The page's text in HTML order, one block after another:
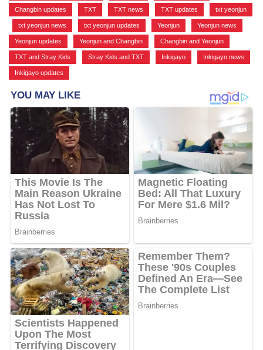
Changbin updates TXT TXT news TXT updates txt yeonjun
txt yeonjun news txt yeonjun updates Yeonjun Yeonjun news
Yeonjun updates Yeonjun and Changbin Changbin and Yeonjun
TXT and Stray Kids Stray Kids and TXT Inkigayo Inkigayo news
Inkigayo updates